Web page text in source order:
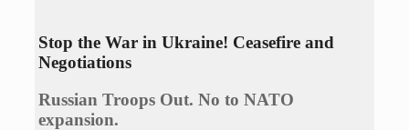
Stop the War in Ukraine! Ceasefire and
Negotiations
Russian Troops Out. No to NATO
expansion.